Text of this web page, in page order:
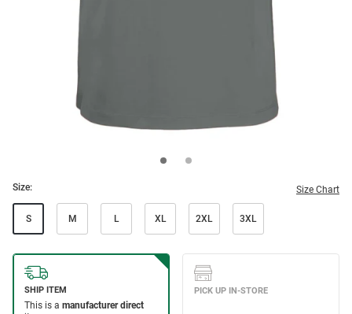
Size: Size Chart
S M L XL 2XL 3XL